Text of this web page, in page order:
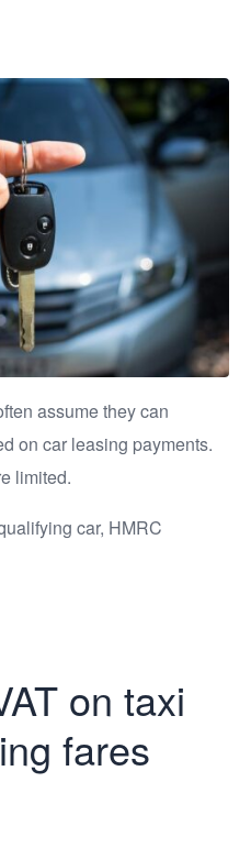
assume they can
on car leasing payments.
limited.
car, HMRC
on taxi
fares